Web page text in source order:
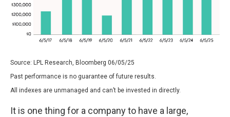
Source: LPL Research, Bloomberg 06/05/25
Past performance is no guarantee of future results.
All indexes are unmanaged and can’t be invested in directly.
It is one thing for a company to have a large,